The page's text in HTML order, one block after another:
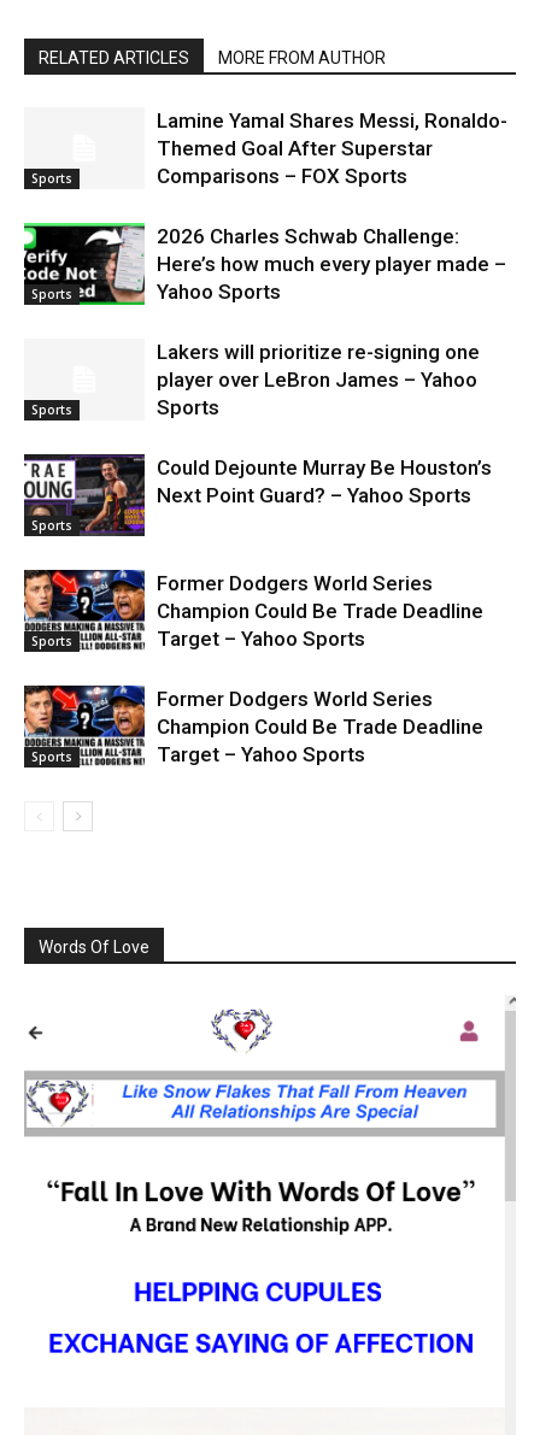
RELATED ARTICLES MORE FROM AUTHOR
Sports
Lamine Yamal Shares Messi, Ronaldo-
Themed Goal After Superstar
Comparisons – FOX Sports
Sports
2026 Charles Schwab Challenge:
Here’s how much every player made –
Yahoo Sports
Sports
Lakers will prioritize re-signing one
player over LeBron James – Yahoo
Sports
Sports
Could Dejounte Murray Be Houston’s
Next Point Guard? – Yahoo Sports
Sports
Former Dodgers World Series
Champion Could Be Trade Deadline
Target – Yahoo Sports
Sports
Former Dodgers World Series
Champion Could Be Trade Deadline
Target – Yahoo Sports
Words Of Love